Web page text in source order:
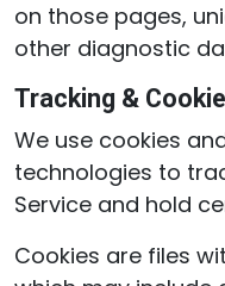
on those pages,
other diagnostic
Tracking &
We use cookies
technologies to
Service and hold
Cookies are files